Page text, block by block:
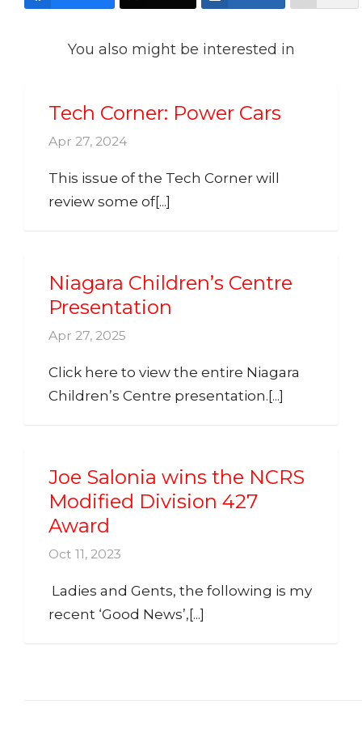
You also might be interested in
Tech Corner: Power Cars
Apr 27, 2024
This issue of the Tech Corner will
review some of[...]
Niagara Children’s Centre
Presentation
Apr 27, 2025
Click here to view the entire Niagara
Children’s Centre presentation.[...]
Joe Salonia wins the NCRS
Modified Division 427
Award
Oct 11, 2023
Ladies and Gents, the following is my
recent ‘Good News’,[...]